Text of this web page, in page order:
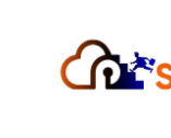
content